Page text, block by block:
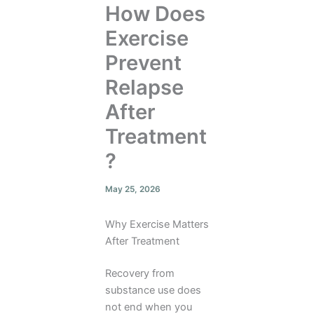
How Does
Exercise
Prevent
Relapse
After
Treatment
?
May 25, 2026
Why Exercise Matters
After Treatment
Recovery from
substance use does
not end when you